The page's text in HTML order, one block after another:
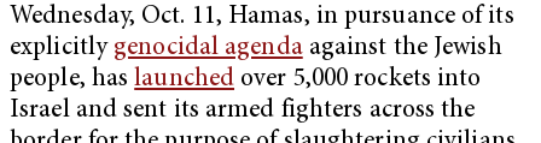
Wednesday, Oct. 11, Hamas, in pursuance of its
explicitly genocidal agendaagainst the Jewish
people, haslaunched over 5,000 rockets into
Israel and sent its armed fighters across the